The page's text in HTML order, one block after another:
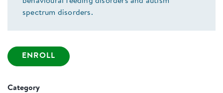
spectrum disorders.
ENROLL
Category